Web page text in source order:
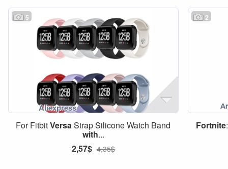
5
For FitbitVersaStrap Silicone Watch Band
with...
2,57$ 4,35$
2
Fortnite